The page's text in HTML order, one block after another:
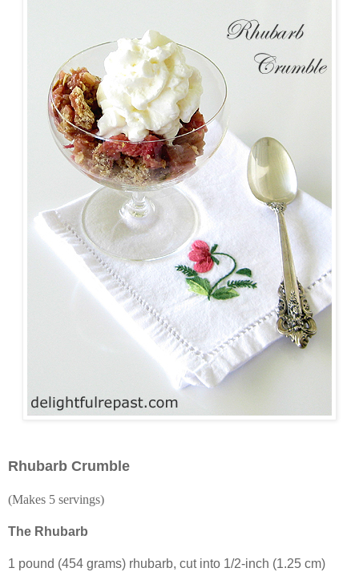
Rhubarb Crumble
(Makes 5 servings)
The Rhubarb
1 pound (454 grams) rhubarb, cut into 1/2-inch (1.25 cm)